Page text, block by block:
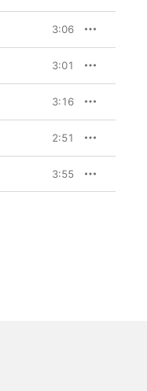
3:06
3:01
3:16
2:51
3:55